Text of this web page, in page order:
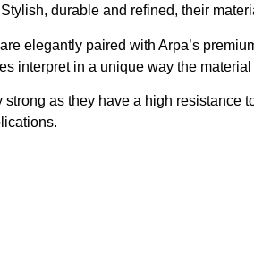
durable and refined, their
elegantly paired with Arpa’s
interpret in a unique way the
as they have a high